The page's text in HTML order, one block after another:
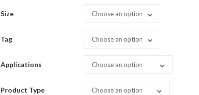
Size Choose an option
Tag Choose an option
Applications Choose an option
Product Type Choose an option